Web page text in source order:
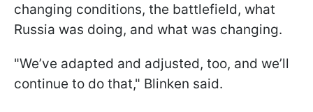
changing conditions, the battlefield, what
Russia was doing, and what was changing.
"We’ve adapted and adjusted, too, and we’ll
continue to do that," Blinken said.